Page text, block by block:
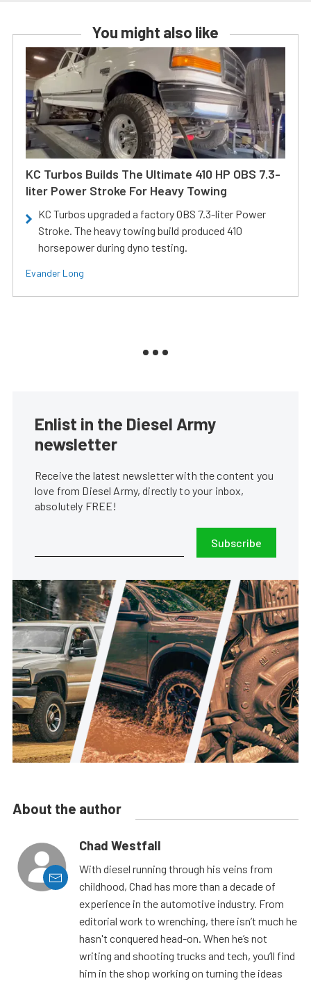
You might also like
KC Turbos Builds The Ultimate 410 HP OBS 7.3-
liter Power Stroke For Heavy Towing
KC Turbos upgraded a factory OBS 7.3-liter Power
Stroke. The heavy towing build produced 410
horsepower during dyno testing.
Evander Long
Enlist in the Diesel Army
newsletter
Receive the latest newsletter with the content you
love from Diesel Army, directly to your inbox,
absolutely FREE!
Subscribe
About the author
Chad Westfall
With diesel running through his veins from
childhood, Chad has more than a decade of
experience in the automotive industry. From
editorial work to wrenching, there isn’t much he
hasn't conquered head-on. When he’s not
writing and shooting trucks and tech, you’ll find
him in the shop working on turning the ideas